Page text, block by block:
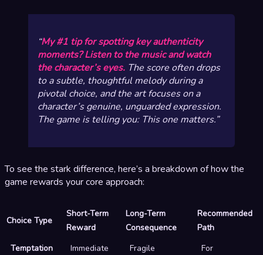
My #1 tip for spotting key authenticity
moments? Listen to the music and watch
the character’s eyes. The score often drops
to a subtle, thoughtful melody during a
pivotal choice, and the art focuses on a
character’s genuine, unguarded expression.
The game is telling you: This one matters.
To see the stark difference, here’s a breakdown of how the
game rewards your core approach:
Choice Type
Short-Term
Reward
Long-Term
Consequence
Recommended
Path
Temptation
Immediate
Fragile
For